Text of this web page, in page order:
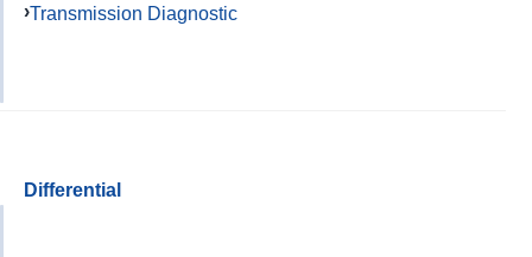
Transmission Diagnostic
Differential